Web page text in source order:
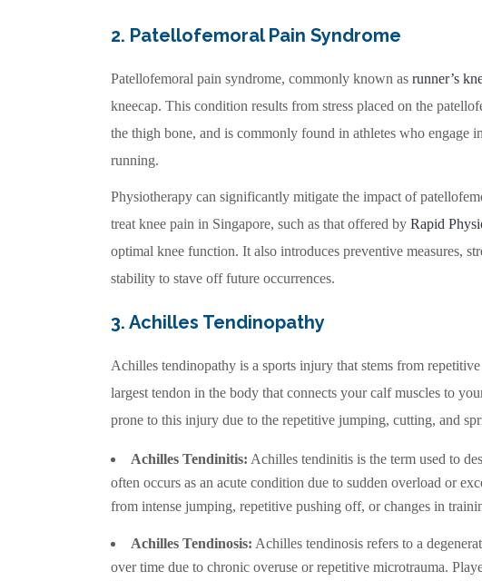
2. Patellofemoral Pain Syndrome
Patellofemoral pain syndrome, commonly known as runner’s
kneecap. This condition results from stress placed on the
the thigh bone, and is commonly found in athletes who engage
running.
Physiotherapy can significantly mitigate the impact of
treat knee pain in Singapore, such as that offered by Rapid
optimal knee function. It also introduces preventive measures,
stability to stave off future occurrences.
3. Achilles Tendinopathy
Achilles tendinopathy is a sports injury that stems from
largest tendon in the body that connects your calf muscles to
prone to this injury due to the repetitive jumping, cutting, and
Achilles Tendinitis: Achilles tendinitis is the term used to
often occurs as an acute condition due to sudden overload or
from intense jumping, repetitive pushing off, or changes in
Achilles Tendinosis: Achilles tendinosis refers to a
over time due to chronic overuse or repetitive microtrauma.